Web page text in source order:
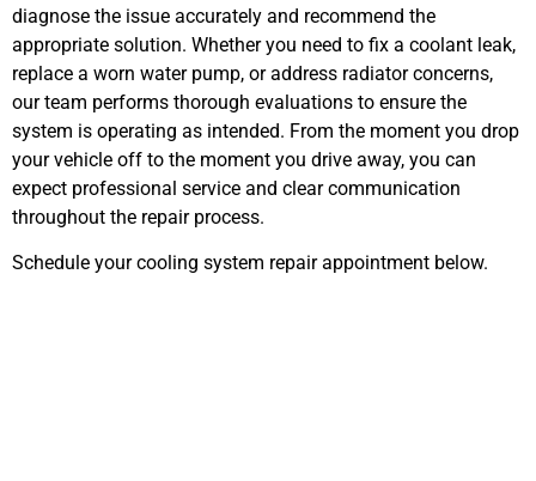
diagnose the issue accurately and recommend the
appropriate solution. Whether you need to fix a coolant leak,
replace a worn water pump, or address radiator concerns,
our team performs thorough evaluations to ensure the
system is operating as intended. From the moment you drop
your vehicle off to the moment you drive away, you can
expect professional service and clear communication
throughout the repair process.
Schedule your cooling system repair appointment below.